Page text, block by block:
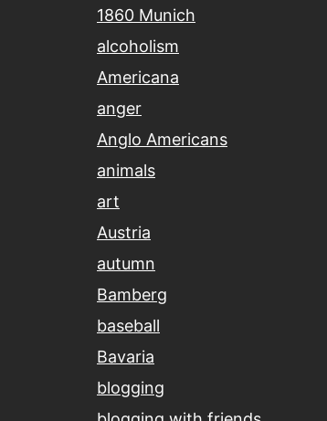
1860 Munich
alcoholism
Americana
anger
Anglo Americans
animals
art
Austria
autumn
Bamberg
baseball
Bavaria
blogging